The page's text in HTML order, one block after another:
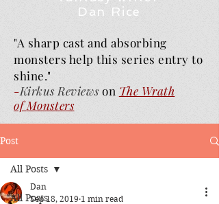
Dan Rice
"A sharp cast and absorbing
monsters help this series entry to
shine."
-Kirkus Reviews on The Wrath
ofMonsters
Post
All Posts
All Posts
Dan
Sep 18, 2019 1 min read